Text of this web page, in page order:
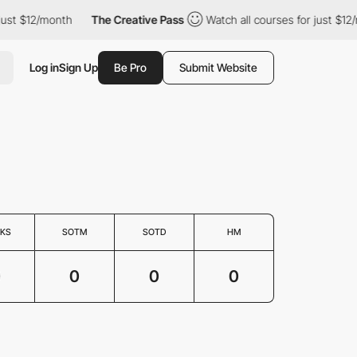
$12/month The Creative Pass Watch all courses for just $12/
Log inSign Up Be Pro Submit Website
SOTM SOTD HM
0 0 0